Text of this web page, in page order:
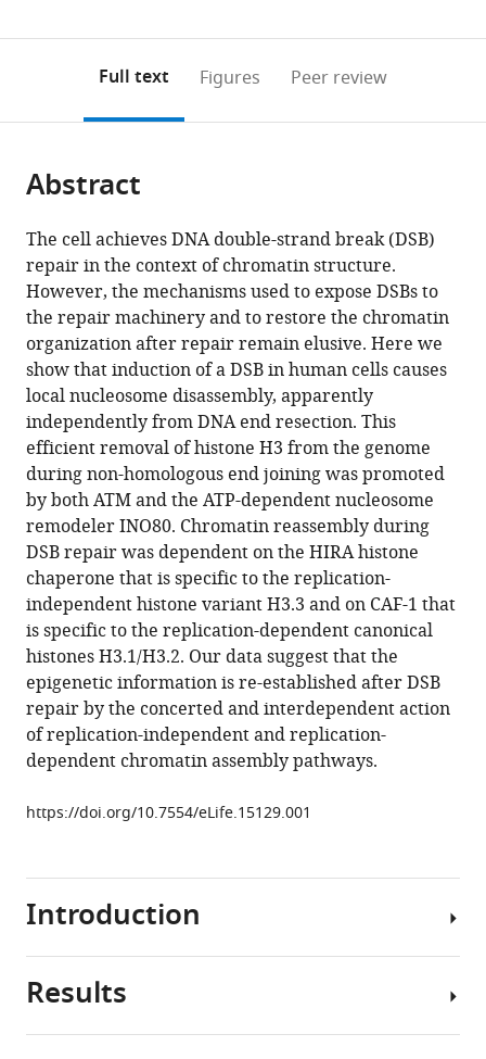
or
of
article,
in
various
formats.
Open citations
to
open
article
in
various
online
reference
manager
services)
Cite
article
(links
to
download
the
citations
from
this
article
in
formats
compatible
with
various
reference
manager
tools)
Xuan
Li
Jessica
K
Tyler
(2016)
Nucleosome
disassembly
during
human
non-
homologous
end
joining
followed
by
concerted
HIRA-
and
1-
5:e15129.
Download
BibTeX
annotations
page).
Full text Figures Peer review
Abstract
The cell achieves DNA double-strand break (DSB)
repair in the context of chromatin structure.
However, the mechanisms used to expose DSBs to
the repair machinery and to restore the chromatin
organization after repair remain elusive. Here we
show that induction of a DSB in human cells causes
local nucleosome disassembly, apparently
independently from DNA end resection. This
efficient removal of histone H3 from the genome
during non-homologous end joining was promoted
by both ATM and the ATP-dependent nucleosome
remodeler INO80. Chromatin reassembly during
DSB repair was dependent on the HIRA histone
chaperone that is specific to the replication-
independent histone variant H3.3 and on CAF-1 that
is specific to the replication-dependent canonical
histones H3.1/H3.2. Our data suggest that the
epigenetic information is re-established after DSB
repair by the concerted and interdependent action
of replication-independent and replication-
dependent chromatin assembly pathways.
https://doi.org/10.7554/eLife.15129.001
Introduction
Decades
Results